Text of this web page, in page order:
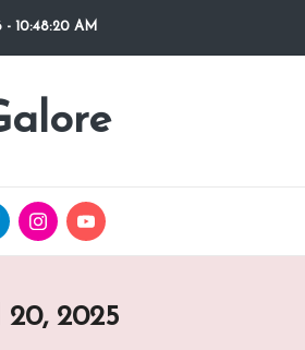
- 10:48:21 AM
instagram.com
youtube.com
2025